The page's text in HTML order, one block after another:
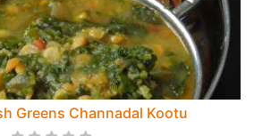
Greens Channadal Kootu